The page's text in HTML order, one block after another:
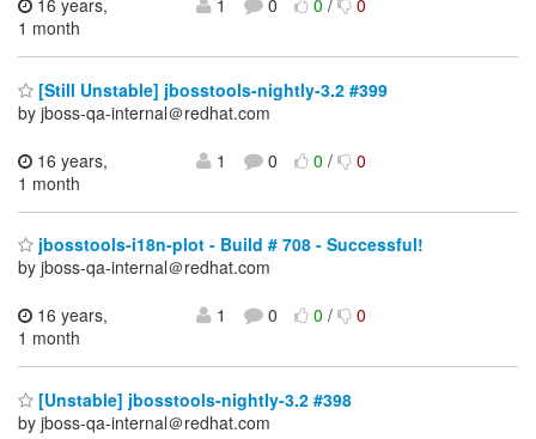
16 years,
1 month
1 0 0/ 0
[Still Unstable] jbosstools-nightly-3.2 #399
by jboss-qa-internal＠redhat.com
16 years,
1 month
1 0 0/ 0
jbosstools-i18n-plot - Build # 708 - Successful!
by jboss-qa-internal＠redhat.com
16 years,
1 month
1 0 0/ 0
[Unstable] jbosstools-nightly-3.2 #398
by jboss-qa-internal＠redhat.com